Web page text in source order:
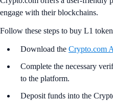
engage with their blockchains.
Follow these steps to buy L1
Download the Crypto.com
Complete the necessary
to the platform.
Deposit funds into the